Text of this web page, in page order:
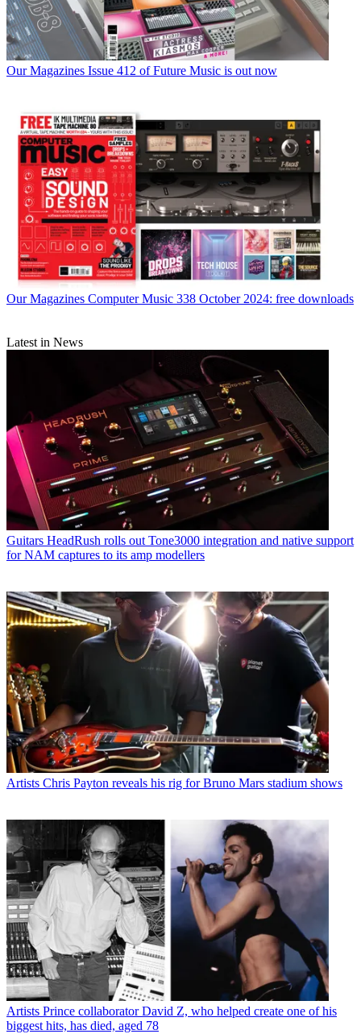
Our Magazines Issue 412 of Future Music is out now
Our Magazines Computer Music 338 October 2024: free downloads
Latest in News
Guitars HeadRush rolls out Tone3000 integration and native support
for NAM captures to its amp modellers
Artists Chris Payton reveals his rig for Bruno Mars stadium shows
Artists Prince collaborator David Z, who helped create one of his
biggest hits, has died, aged 78